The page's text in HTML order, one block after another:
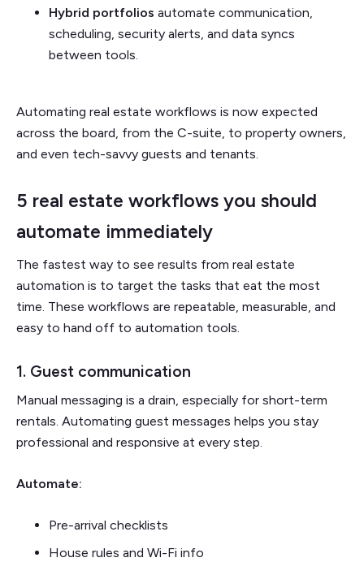
Hybrid portfolios automate communication,
scheduling, security alerts, and data syncs
between tools.
Automating real estate workflows is now expected
across the board, from the C-suite, to property owners,
and even tech-savvy guests and tenants.
5 real estate workflows you should
automate immediately
The fastest way to see results from real estate
automation is to target the tasks that eat the most
time. These workflows are repeatable, measurable, and
easy to hand off to automation tools.
1. Guest communication
Manual messaging is a drain, especially for short-term
rentals. Automating guest messages helps you stay
professional and responsive at every step.
Automate:
Pre-arrival checklists
House rules and Wi-Fi info